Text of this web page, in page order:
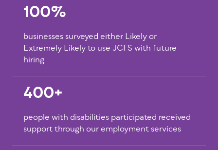
100%
businesses surveyed either Likely or
Extremely Likely to use JCFS with future
hiring
400+
people with disabilities participated received
support through our employment services